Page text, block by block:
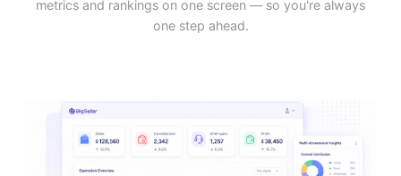
metrics and rankings on one screen — so you're always
one step ahead.